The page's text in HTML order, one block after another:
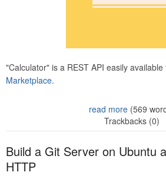
"Calculator" is a REST API easily
Marketplace.
read more (569
Trackbacks (0)
Build a Git Server on Ubuntu
HTTP